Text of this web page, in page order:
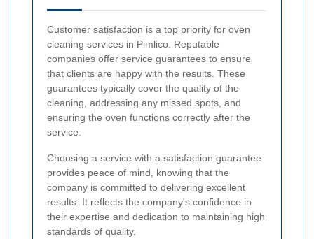
Customer satisfaction is a top priority for oven
cleaning services in Pimlico. Reputable
companies offer service guarantees to ensure
that clients are happy with the results. These
guarantees typically cover the quality of the
cleaning, addressing any missed spots, and
ensuring the oven functions correctly after the
service.
Choosing a service with a satisfaction guarantee
provides peace of mind, knowing that the
company is committed to delivering excellent
results. It reflects the company's confidence in
their expertise and dedication to maintaining high
standards of quality.